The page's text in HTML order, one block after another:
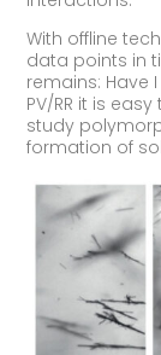
With offline
data points in
remains: Have
PV/RR it is
study
formation of